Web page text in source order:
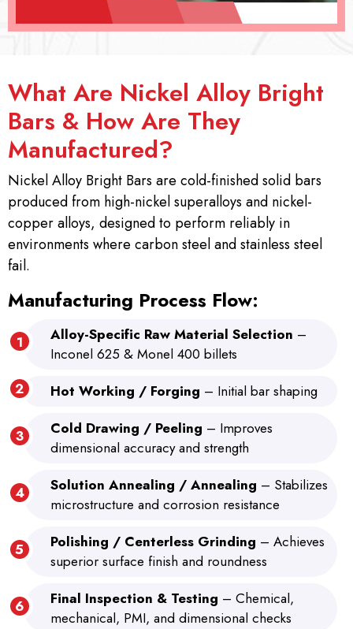
What Are Nickel Alloy Bright
Bars & How Are They
Manufactured?
Nickel Alloy Bright Bars are cold-finished solid bars
produced from high-nickel superalloys and nickel-
copper alloys, designed to perform reliably in
environments where carbon steel and stainless steel
fail.
Manufacturing Process Flow:
Alloy-Specific Raw Material Selection –
Inconel 625 & Monel 400 billets
Hot Working / Forging – Initial bar shaping
Cold Drawing / Peeling – Improves
dimensional accuracy and strength
Solution Annealing / Annealing – Stabilizes
microstructure and corrosion resistance
Polishing / Centerless Grinding – Achieves
superior surface finish and roundness
Final Inspection & Testing – Chemical,
mechanical, PMI, and dimensional checks